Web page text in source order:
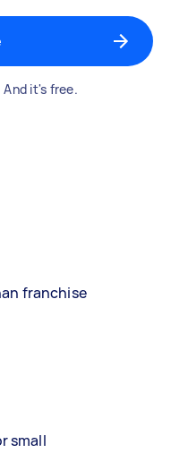
it's free.
franchise
small